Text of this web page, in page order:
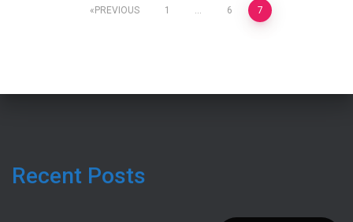
PREVIOUS 1 6 7
Recent Posts